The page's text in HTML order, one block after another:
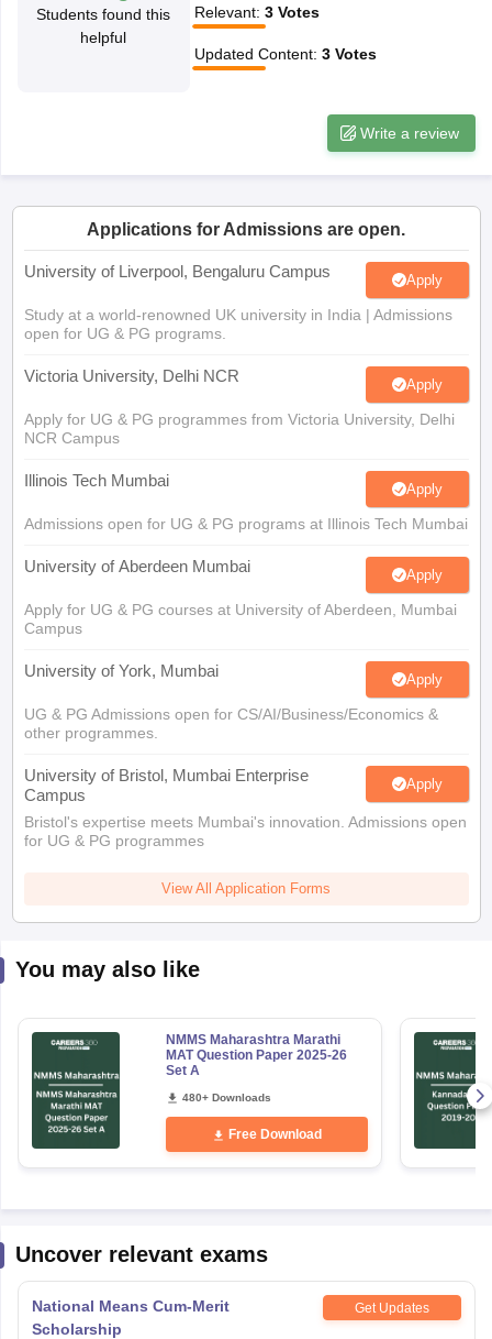
10th Syllabus JAC 10th Syllabus Odisha 10th Syllabus
for Class 10
Digital Gujarat Scholarship 2026-27
Students found this
helpful
Relevant: 3 Votes
Updated Content: 3 Votes
Write a review
Applications for Admissions are open.
University of Liverpool, Bengaluru Campus Apply
Study at a world-renowned UK university in India | Admissions
open for UG & PG programs.
Victoria University, Delhi NCR Apply
Apply for UG & PG programmes from Victoria University, Delhi
NCR Campus
Illinois Tech Mumbai Apply
Admissions open for UG & PG programs at Illinois Tech Mumbai
University of Aberdeen Mumbai Apply
Apply for UG & PG courses at University of Aberdeen, Mumbai
Campus
University of York, Mumbai Apply
UG & PG Admissions open for CS/AI/Business/Economics &
other programmes.
University of Bristol, Mumbai Enterprise
Campus
Apply
Bristol's expertise meets Mumbai's innovation. Admissions open
for UG & PG programmes
View All Application Forms
You may also like
NMMS Maharashtra Marathi
MAT Question Paper 2025-26
Set A
480+ Downloads
Free Download
Uncover relevant exams
National Means Cum-Merit
Scholarship
Get Updates